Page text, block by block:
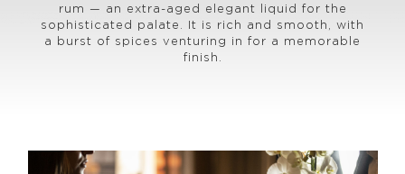
rum — an extra-aged elegant liquid for the
sophisticated palate. It is rich and smooth, with
a burst of spices venturing in for a memorable
finish.